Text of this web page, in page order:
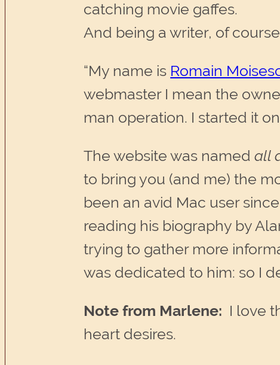
catching movie gaffes.
And being a writer, of
“My name is Romain
webmaster I mean the
man operation. I started it
The website was namedall
to bring you (and me) the
been an avid Mac user
reading his biography by
trying to gather more
was dedicated to him: so I
Note from Marlene: I love
heart desires.